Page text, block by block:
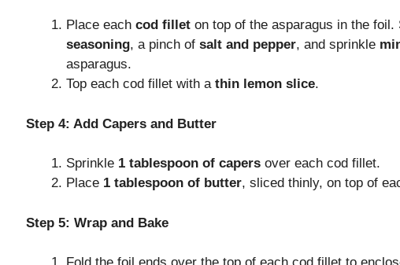
Place each cod fillet on top of the asparagus in the
seasoning, a pinch of salt and pepper, and sprinkle
asparagus.
Top each cod fillet with a thin lemon slice.
Step 4: Add Capers and Butter
Sprinkle 1 tablespoon of capers over each cod fillet.
Place 1 tablespoon of butter, sliced thinly, on top of
Step 5: Wrap and Bake